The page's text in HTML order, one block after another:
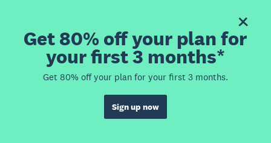
Get 80% off your plan for
your first 3 months*
Get 80% off your plan for your first 3 months.
Sign up now